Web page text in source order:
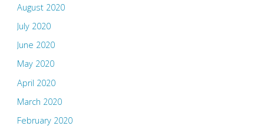
August 2020
July 2020
June 2020
May 2020
April 2020
March 2020
February 2020